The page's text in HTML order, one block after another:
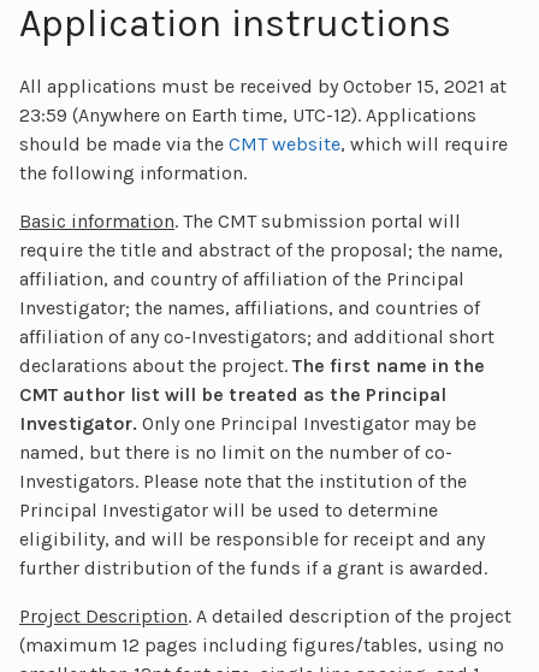
Application instructions
All applications must be received by October 15, 2021 at
23:59 (Anywhere on Earth time, UTC-12). Applications
should be made via the CMT website, which will require
the following information.
Basic information. The CMT submission portal will
require the title and abstract of the proposal; the name,
affiliation, and country of affiliation of the Principal
Investigator; the names, affiliations, and countries of
affiliation of any co-Investigators; and additional short
declarations about the project.The first name in the
CMT author list will be treated as the Principal
Investigator. Only one Principal Investigator may be
named, but there is no limit on the number of co-
Investigators. Please note that the institution of the
Principal Investigator will be used to determine
eligibility, and will be responsible for receipt and any
further distribution of the funds if a grant is awarded.
Project Description. A detailed description of the project
(maximum 12 pages including figures/tables, using no